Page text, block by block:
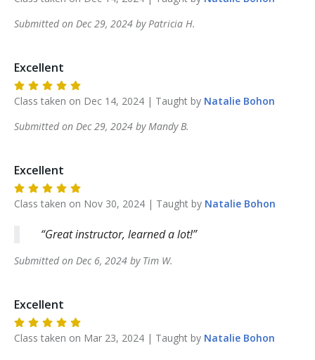
Submitted on Dec 29, 2024 by Patricia H.
Excellent
Class taken on Dec 14, 2024 | Taught by Natalie Bohon
Submitted on Dec 29, 2024 by Mandy B.
Excellent
Class taken on Nov 30, 2024 | Taught by Natalie Bohon
Great instructor, learned a lot!
Submitted on Dec 6, 2024 by Tim W.
Excellent
Class taken on Mar 23, 2024 | Taught by Natalie Bohon